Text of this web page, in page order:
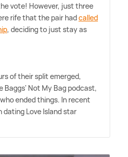
vote! However, just three
rife that the pair hadcalled
, deciding to just stay as
of their split emerged,
Baggs' Not My Bag podcast,
ended things. In recent
dating Love Island star